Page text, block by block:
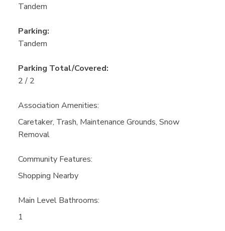
Tandem
Parking:
Tandem
Parking Total/Covered:
2 / 2
Association Amenities:
Caretaker, Trash, Maintenance Grounds, Snow
Removal
Community Features:
Shopping Nearby
Main Level Bathrooms:
1